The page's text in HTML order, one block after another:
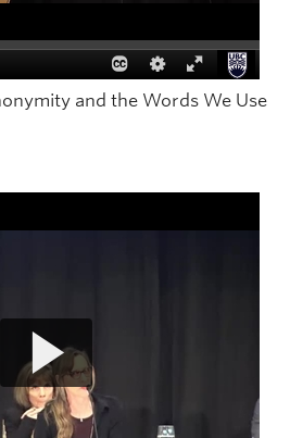
and the Words We Use